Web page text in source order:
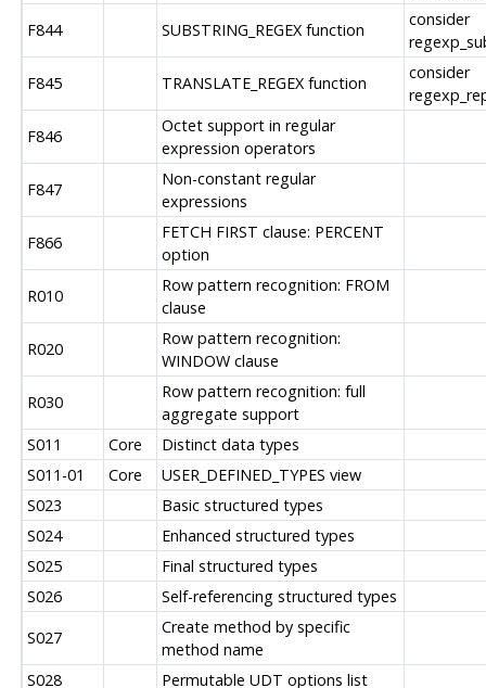
F844
SUBSTRING_REGEX function
consider
F845
TRANSLATE_REGEX function
consider
F846
Octet support in regular
expression operators
F847
Non-constant regular
expressions
F866
FETCH FIRST clause: PERCENT
option
R010
Row pattern recognition: FROM
clause
R020
Row pattern recognition:
WINDOW clause
R030
Row pattern recognition: full
aggregate support
S011
Core
Distinct data types
S011-01
Core
USER_DEFINED_TYPES view
S023
Basic structured types
S024
Enhanced structured types
S025
Final structured types
S026
Self-referencing structured types
S027
Create method by specific
method name
S028
Permutable UDT options list